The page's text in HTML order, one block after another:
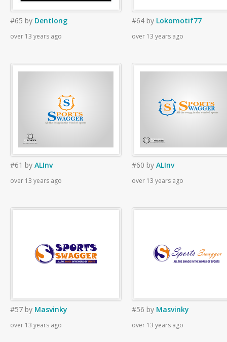
#65 by Dentlong
over 13 years ago
#64 by Lokomotif77
over 13 years ago
#61 by ALInv
over 13 years ago
#60 by ALInv
over 13 years ago
#57 by Masvinky
over 13 years ago
#56 by Masvinky
over 13 years ago